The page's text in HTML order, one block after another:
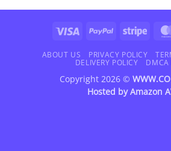
Visa PayPal Stripe
ABOUT US PRIVACY POLICY
DELIVERY POLICY
DMCA
Copyright 2026 ©
Hosted byAmazon